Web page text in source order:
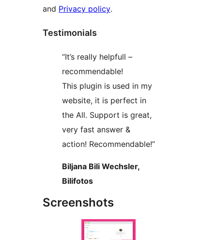
and Privacy policy.
Testimonials
“It’s really helpfull –
recommendable!
This plugin is used in my
website, it is perfect in
the All. Support is great,
very fast answer &
action! Recommendable!”
Biljana Bili Wechsler,
Bilifotos
Screenshots